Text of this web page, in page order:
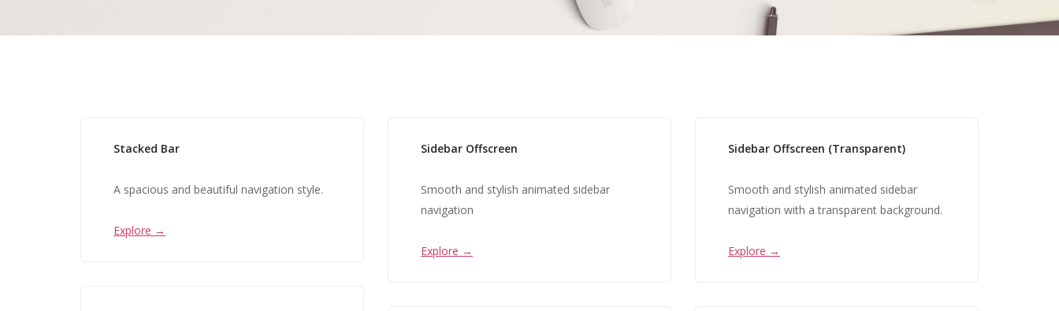
Stacked Bar
A spacious and beautiful navigation style.
Explore →
Sidebar Offscreen
Smooth and stylish animated sidebar
navigation
Explore →
Sidebar Offscreen (Transparent)
Smooth and stylish animated sidebar
navigation with a transparent background.
Explore →